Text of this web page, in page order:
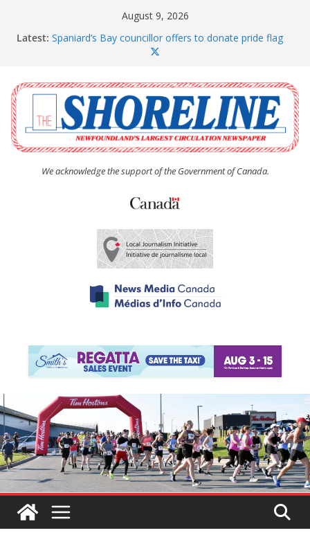
August 9, 2026
Latest: Spaniard’s Bay councillor offers to donate pride flag
The Coughlan United Church Women’s (UCW)
afternoon tea and bake sale
The Town of Upper Island Cove hosts Shoreline
Community Walk
Carbonear council dealing with man “terrorizing”
residents
We acknowledge the support of the Government of Canada.